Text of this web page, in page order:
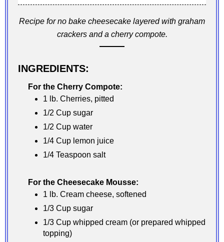
Recipe for no bake cheesecake layered with graham
crackers and a cherry compote.
INGREDIENTS:
For the Cherry Compote:
1 lb. Cherries, pitted
1/2 Cup sugar
1/2 Cup water
1/4 Cup lemon juice
1/4 Teaspoon salt
For the Cheesecake Mousse:
1 lb. Cream cheese, softened
1/3 Cup sugar
1/3 Cup whipped cream (or prepared whipped
topping)